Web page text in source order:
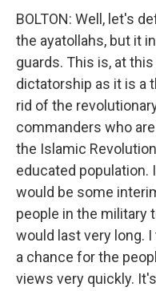
BOLTON: Well, let's
the ayatollahs, but it
guards. This is, at
dictatorship as it is a
rid of the
commanders who
the Islamic
educated population.
would be some
people in the military
would last very long.
a chance for the
views very quickly.